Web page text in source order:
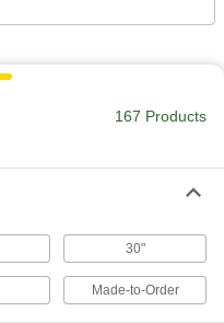
167 Products
30"
Made-to-Order